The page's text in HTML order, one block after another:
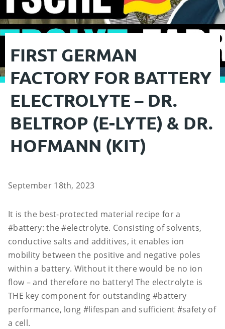
FIRST GERMAN
FACTORY FOR BATTERY
ELECTROLYTE – DR.
BELTROP (E-LYTE) & DR.
HOFMANN (KIT)
September 18th, 2023
It is the best-protected material recipe for a
#battery: the #electrolyte. Consisting of solvents,
conductive salts and additives, it enables ion
mobility between the positive and negative poles
within a battery. Without it there would be no ion
flow – and therefore no battery! The electrolyte is
THE key component for outstanding #battery
performance, long #lifespan and sufficient #safety of
a cell.